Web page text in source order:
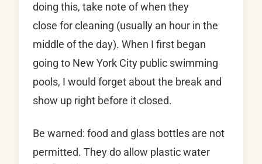
doing this, take note of when they
close for cleaning (usually an hour in the
middle of the day). When I first began
going to New York City public swimming
pools, I would forget about the break and
show up right before it closed.
Be warned: food and glass bottles are not
permitted. They do allow plastic water